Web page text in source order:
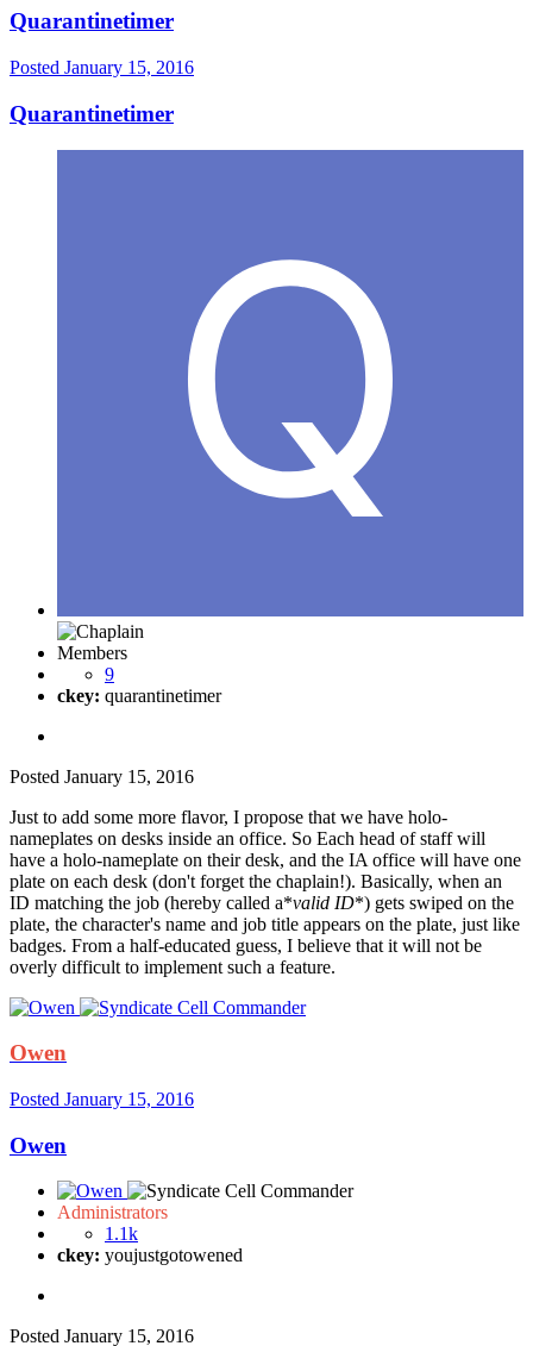
Quarantinetimer
Posted January 15, 2016
Quarantinetimer
Members
9
ckey: quarantinetimer
Posted January 15, 2016
Just to add some more flavor, I propose that we have holo-
nameplates on desks inside an office. So Each head of staff will
have a holo-nameplate on their desk, and the IA office will have one
plate on each desk (don't forget the chaplain!). Basically, when an
ID matching the job (hereby called a*valid ID*) gets swiped on the
plate, the character's name and job title appears on the plate, just like
badges. From a half-educated guess, I believe that it will not be
overly difficult to implement such a feature.
Owen
Posted January 15, 2016
Owen
Administrators
1.1k
ckey: youjustgotowened
Posted January 15, 2016